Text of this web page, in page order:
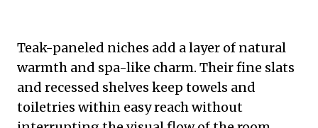
Teak-paneled niches add a layer of natural
warmth and spa-like charm. Their fine slats
and recessed shelves keep towels and
toiletries within easy reach without